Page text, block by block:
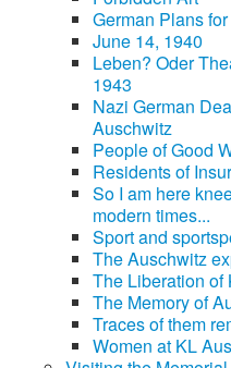
German Plans
June 14, 1940
Leben? Oder
1943
Nazi German
Auschwitz
People of Good
Residents of
So I am here
modern times...
Sport and
The Auschwitz
The Liberation of
The Memory of
Traces of them
Women at KL